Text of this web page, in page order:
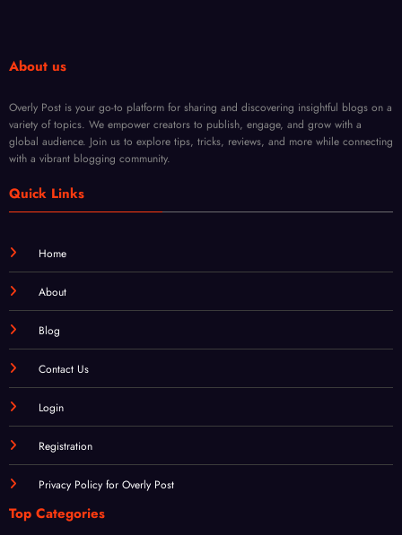
Overly Post is your go-to platform for sharing and discovering insightful blogs on a
global audience. Join us to explore tips, tricks, reviews, and more while connecting
with a vibrant blogging community.
Quick Links
About
Blog
Contact Us
Login
Registration
Privacy Policy for Overly Post
Top Categories